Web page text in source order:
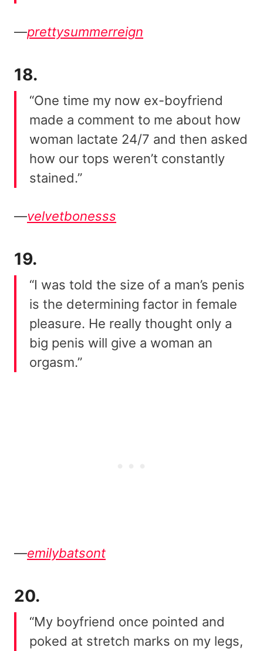
—prettysummerreign
18.
“One time my now ex-boyfriend
made a comment to me about how
woman lactate 24/7 and then asked
how our tops weren’t constantly
stained.”
—velvetbonesss
19.
“I was told the size of a man’s penis
is the determining factor in female
pleasure. He really thought only a
big penis will give a woman an
orgasm.”
—emilybatsont
20.
“My boyfriend once pointed and
poked at stretch marks on my legs,